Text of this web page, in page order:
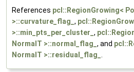
References pcl::RegionGrowing<
>::curvature_flag_ ,
>::min_pts_per_cluster_ ,
NormalT >::normal_flag_ , and
NormalT >::residual_flag_